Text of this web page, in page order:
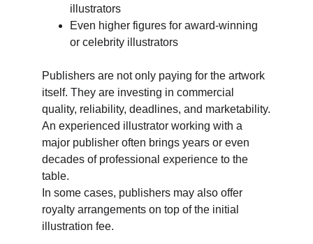
illustrators
Even higher figures for award-winning
or celebrity illustrators
Publishers are not only paying for the artwork
itself. They are investing in commercial
quality, reliability, deadlines, and marketability.
An experienced illustrator working with a
major publisher often brings years or even
decades of professional experience to the
table.
In some cases, publishers may also offer
royalty arrangements on top of the initial
illustration fee.